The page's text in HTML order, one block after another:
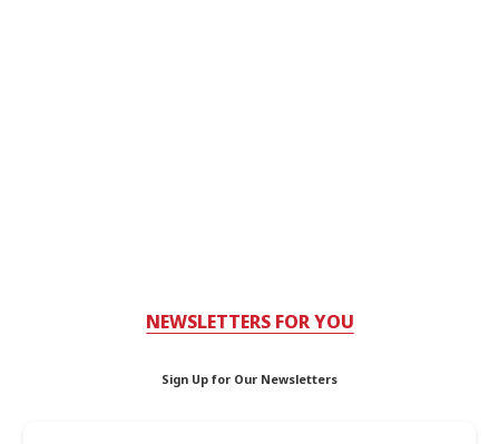
NEWSLETTERS FOR YOU
Sign Up for Our Newsletters